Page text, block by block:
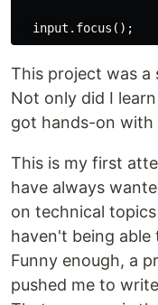
This project was a
Not only did I
got hands-on with
This is my first
have always
on technical
haven't being
Funny enough, a
pushed me to